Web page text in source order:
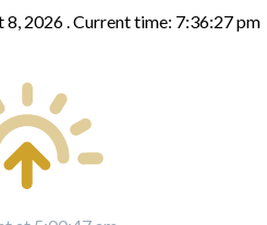
8, 2026 .Current time: 7:36:28 pm